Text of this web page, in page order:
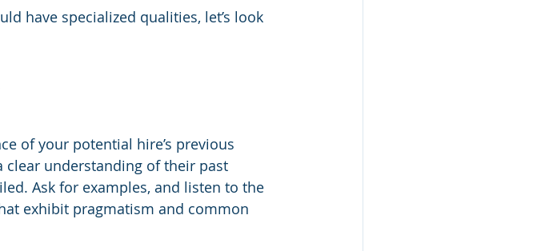
have specialized qualities, let’s look
of your potential hire’s previous
clear understanding of their past
Ask for examples, and listen to the
exhibit pragmatism and common